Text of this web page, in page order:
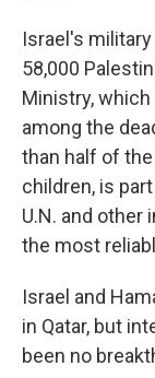
Israel's
58,000
Ministry,
among the
than half of
children, is
U.N. and other
the most
Israel and
in Qatar, but
been no